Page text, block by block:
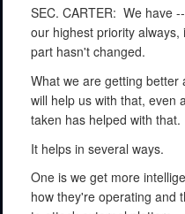
SEC. CARTER: We have
our highest priority
part hasn't changed.
What we are getting better
will help us with that, even
taken has helped with that.
It helps in several ways.
One is we get more
how they're operating and